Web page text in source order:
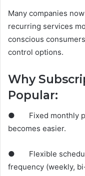
Many companies
recurring services
conscious
control options.
Why
Popular:
● Fixed monthly
becomes easier.
● Flexible
frequency (weekly,